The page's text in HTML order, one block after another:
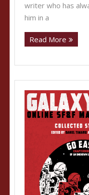
writer who has
him in a
Read More